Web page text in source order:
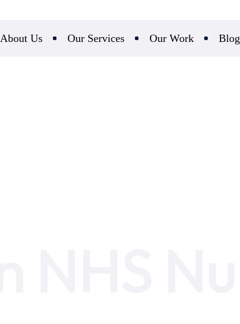
About Us Our Services Our Work Blog